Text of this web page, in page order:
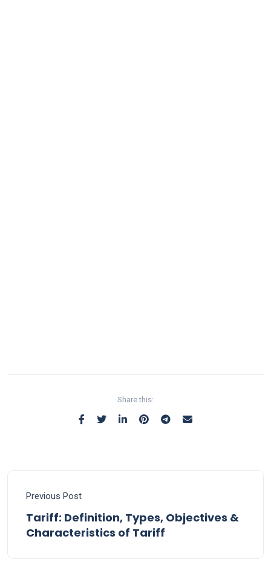
Share this:
Previous Post
Tariff: Definition, Types, Objectives &
Characteristics of Tariff